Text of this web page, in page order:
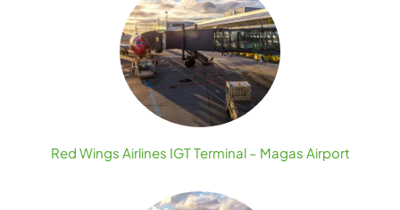
Red Wings Airlines IGT Terminal – Magas Airport